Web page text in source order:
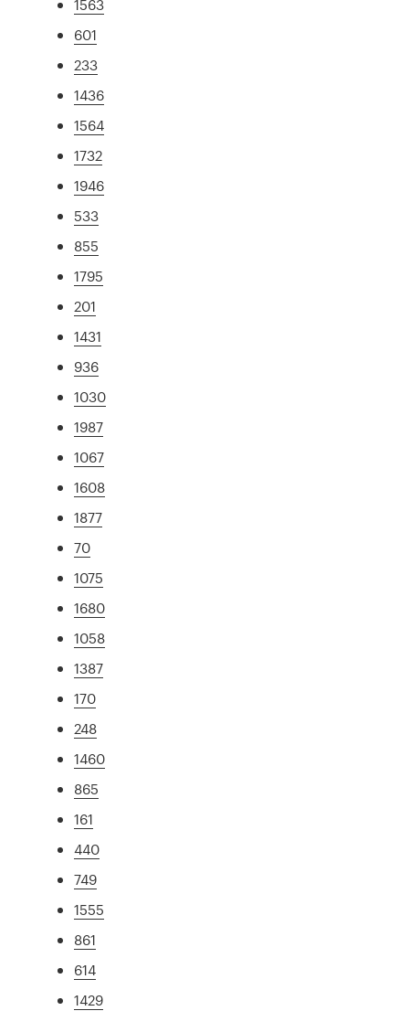
1563
601
233
1436
1564
1732
1946
533
855
1795
201
1431
936
1030
1987
1067
1608
1877
70
1075
1680
1058
1387
170
248
1460
865
161
440
749
1555
861
614
1429